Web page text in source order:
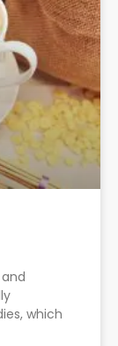
which